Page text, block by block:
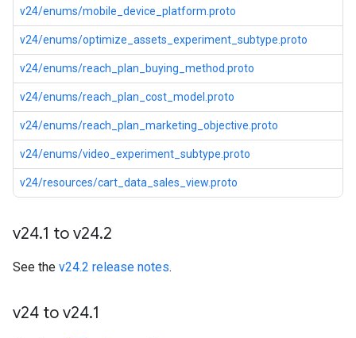
v24/enums/mobile_device_platform.proto
v24/enums/optimize_assets_experiment_subtype.proto
v24/enums/reach_plan_buying_method.proto
v24/enums/reach_plan_cost_model.proto
v24/enums/reach_plan_marketing_objective.proto
v24/enums/video_experiment_subtype.proto
v24/resources/cart_data_sales_view.proto
v24.1 to v24.2
See the v24.2 release notes.
v24 to v24.1